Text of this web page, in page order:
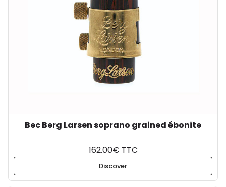
Bec Berg Larsen soprano grained ébonite
162.00€ TTC
Discover